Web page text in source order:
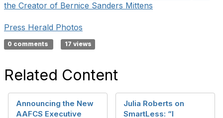
the Creator of Bernice Sanders Mittens
Press Herald Photos
0 comments 17 views
Related Content
Announcing the New
AAFCS Executive
Julia Roberts on
SmartLess: “I